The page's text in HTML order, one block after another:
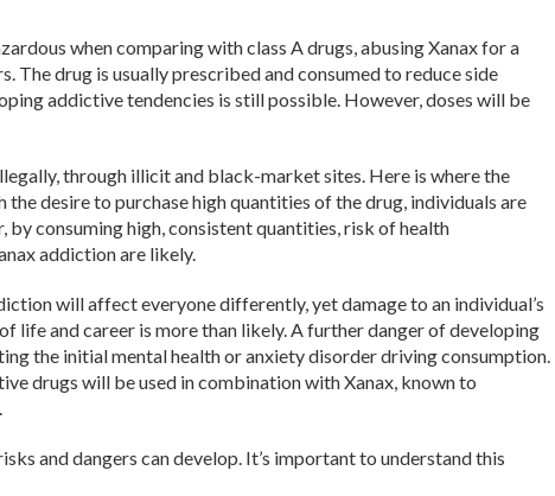
when comparing with class A drugs, abusing Xanax for a
The drug is usually prescribed and consumed to reduce side
addictive tendencies is still possible. However, doses will be
through illicit and black-market sites. Here is where the
desire to purchase high quantities of the drug, individuals are
consuming high, consistent quantities, risk of health
addiction are likely.
will affect everyone differently, yet damage to an individual’s
life and career is more than likely. A further danger of developing
the initial mental health or anxiety disorder driving consumption.
drugs will be used in combination with Xanax, known to
and dangers can develop. It’s important to understand this